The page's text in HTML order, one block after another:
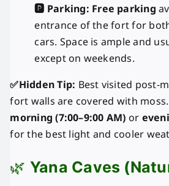
🅿️ Parking: Free parking
entrance of the fort for
cars. Space is ample and
except on weekends.
✅Hidden Tip: Best visited post-
fort walls are covered with
morning (7:00–9:00 AM) or
for the best light and cooler
🌿 Yana Caves